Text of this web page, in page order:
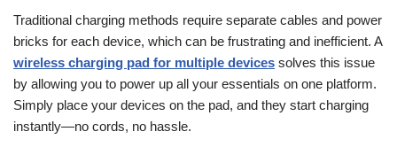
Traditional charging methods require separate cables and power
bricks for each device, which can be frustrating and inefficient. A
wireless charging pad for multiple devices solves this issue
by allowing you to power up all your essentials on one platform.
Simply place your devices on the pad, and they start charging
instantly—no cords, no hassle.